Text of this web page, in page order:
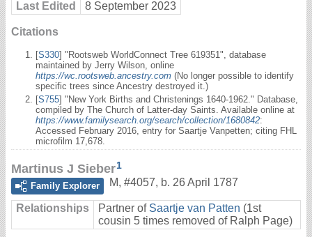
Last Edited 8 September 2023
Citations
[S330] "Rootsweb WorldConnect Tree 619351", database
maintained by Jerry Wilson, online
https://wc.rootsweb.ancestry.com (No longer possible to identify
specific trees since Ancestry destroyed it.)
[S755] "New York Births and Christenings 1640-1962." Database,
compiled by The Church of Latter-day Saints. Available online at
https://www.familysearch.org/search/collection/1680842:
Accessed February 2016, entry for Saartje Vanpetten; citing FHL
microfilm 17,678.
Martinus J Sieber1
Family Explorer
M, #4057, b. 26 April 1787
Relationships Partner of Saartje van Patten (1st
cousin 5 times removed of Ralph Page)